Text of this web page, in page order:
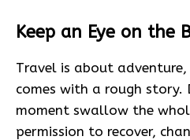
Keep an Eye on the
Travel is about
comes with a rough story.
moment swallow the
permission to recover,